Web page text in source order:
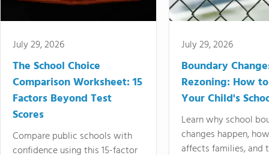
July 29, 2026
The School Choice
Comparison Worksheet: 15
Factors Beyond Test
Scores
Compare public schools with
confidence using this 15-factor
July 29, 2026
Boundary
Rezoning: How
Your Child's
Learn why school
changes happen,
affects families, and